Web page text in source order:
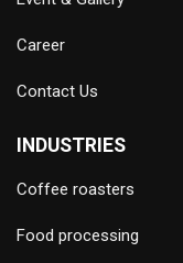
Career
Contact Us
INDUSTRIES
Coffee roasters
Food processing